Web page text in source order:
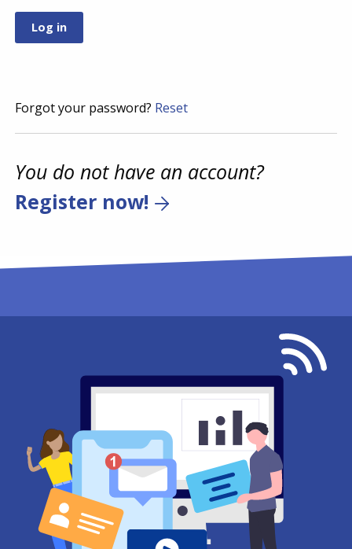
Forgot your password? Reset
You do not have an account?
Register now!